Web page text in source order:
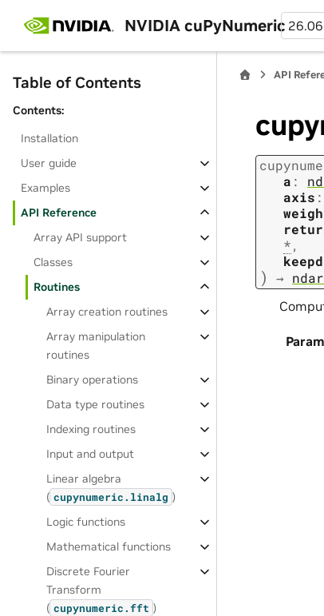
NVIDIA cuPyNumeric 26.06
Table of Contents
Contents:
Installation
User guide
Examples
API Reference
Array API support
Classes
Routines
Array creation routines
Array manipulation
routines
Binary operations
Data type routines
Indexing routines
Input and output
Linear algebra
( cupynumeric.linalg )
Logic functions
Mathematical functions
Discrete Fourier
Transform
( cupynumeric.fft )
API
a :
axis :
*,
) →